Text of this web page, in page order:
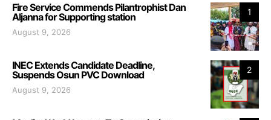
1
Fire Service Commends Pilantrophist Dan
Aljanna for Supporting station
August 9, 2026
2
INEC Extends Candidate Deadline,
Suspends Osun PVC Download
August 9, 2026